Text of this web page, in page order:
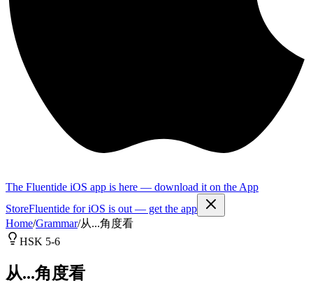
The Fluentide iOS app is here — download it on the App
StoreFluentide for iOS is out — get the app
Home/Grammar/从...角度看
HSK 5-6
从...角度看